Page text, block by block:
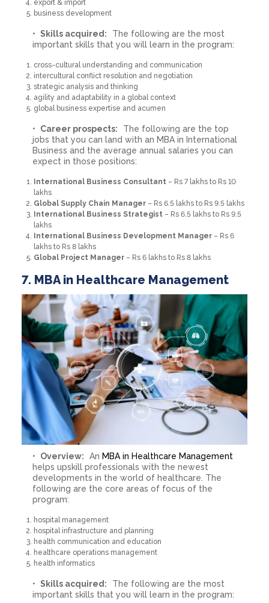
export & import
business development
Skills acquired:
The following are the most
important skills that you will learn in the program:
cross-cultural understanding and communication
intercultural conflict resolution and negotiation
strategic analysis and thinking
agility and adaptability in a global context
global business expertise and acumen
Career prospects:
The following are the top
jobs that you can land with an MBA in International
Business and the average annual salaries you can
expect in those positions:
International Business Consultant – Rs 7 lakhs to Rs 10
lakhs
Global Supply Chain Manager – Rs 6.5 lakhs to Rs 9.5 lakhs
International Business Strategist – Rs 6.5 lakhs to Rs 9.5
lakhs
International Business Development Manager – Rs 6
lakhs to Rs 8 lakhs
Global Project Manager – Rs 6 lakhs to Rs 8 lakhs
7. MBA in Healthcare Management
Overview: An MBA in Healthcare Management
helps upskill professionals with the newest
developments in the world of healthcare. The
following are the core areas of focus of the
program:
hospital management
hospital infrastructure and planning
health communication and education
healthcare operations management
health informatics
Skills acquired:
The following are the most
important skills that you will learn in the program: